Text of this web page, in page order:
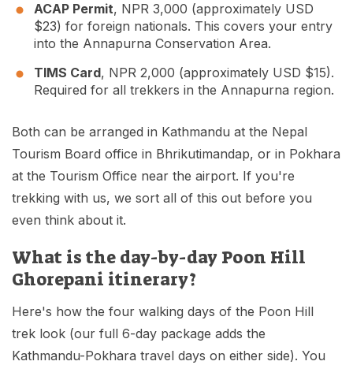
ACAP Permit, NPR 3,000 (approximately USD
$23) for foreign nationals. This covers your entry
into the Annapurna Conservation Area.
TIMS Card, NPR 2,000 (approximately USD $15).
Required for all trekkers in the Annapurna region.
Both can be arranged in Kathmandu at the Nepal
Tourism Board office in Bhrikutimandap, or in Pokhara
at the Tourism Office near the airport. If you're
trekking with us, we sort all of this out before you
even think about it.
What is the day-by-day Poon Hill
Ghorepani itinerary?
Here's how the four walking days of the Poon Hill
trek look (our full 6-day package adds the
Kathmandu-Pokhara travel days on either side). You